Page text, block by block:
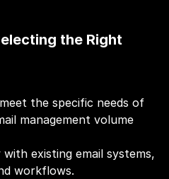
the Right
the specific needs of
management volume
existing email systems,
workflows.